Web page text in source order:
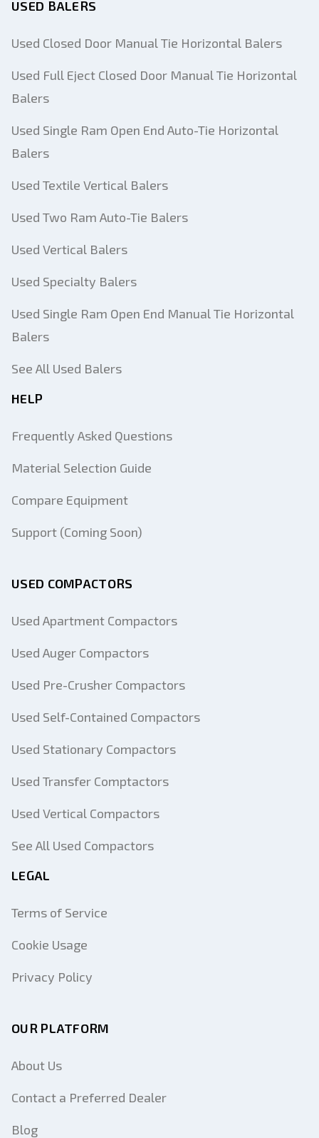
Mobile
Additional Information
USED BALERS
Used Closed Door Manual Tie Horizontal Balers
Used Full Eject Closed Door Manual Tie Horizontal
Balers
Used Single Ram Open End Auto-Tie Horizontal
Balers
Used Textile Vertical Balers
Used Two Ram Auto-Tie Balers
Used Vertical Balers
Used Specialty Balers
Used Single Ram Open End Manual Tie Horizontal
Balers
See All Used Balers
HELP
Frequently Asked Questions
Material Selection Guide
Compare Equipment
Support (Coming Soon)
USED COMPACTORS
Used Apartment Compactors
Used Auger Compactors
Used Pre-Crusher Compactors
Used Self-Contained Compactors
Used Stationary Compactors
Used Transfer Comptactors
Used Vertical Compactors
See All Used Compactors
LEGAL
Terms of Service
Cookie Usage
Privacy Policy
OUR PLATFORM
About Us
Contact a Preferred Dealer
Blog